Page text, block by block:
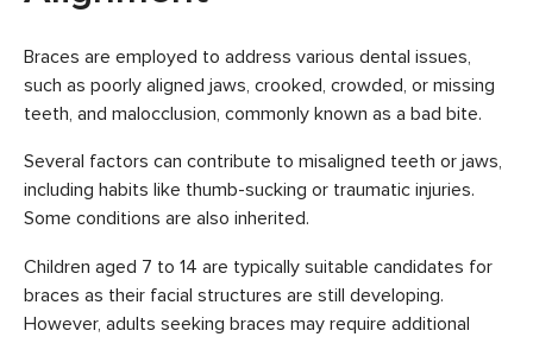
Braces are employed to address various dental issues,
such as poorly aligned jaws, crooked, crowded, or missing
teeth, and malocclusion, commonly known as a bad bite.
Several factors can contribute to misaligned teeth or jaws,
including habits like thumb-sucking or traumatic injuries.
Some conditions are also inherited.
Children aged 7 to 14 are typically suitable candidates for
braces as their facial structures are still developing.
However, adults seeking braces may require additional